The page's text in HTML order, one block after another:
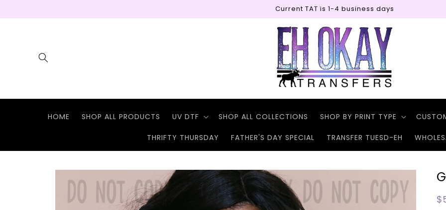
Current TAT is 1-4 business days
HOME SHOP ALL PRODUCTS UV DTF SHOP ALL COLLECTIONS SHOP BY PRINT TYPE
THRIFTY THURSDAY FATHER'S DAY SPECIAL TRANSFER TUESD-EH
Skip to
product
information